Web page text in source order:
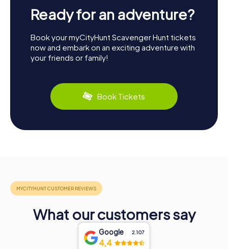
Ready for an adventure?
Book your myCityHunt Scavenger Hunt tickets
now and embark on an exciting adventure with
your friends or family!
Book Tickets
What our customers say
Google 2.107
4,4